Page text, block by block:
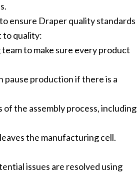
ensure Draper quality standards
to quality:
to make sure every product
pause production if there is a
the assembly process, including
the manufacturing cell.
issues are resolved using